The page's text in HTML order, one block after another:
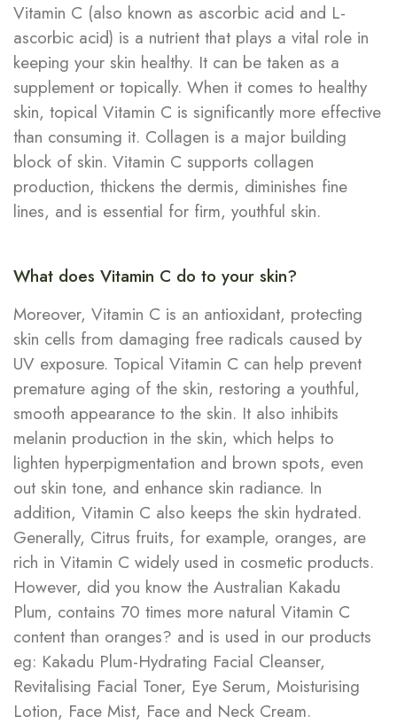
Vitamin C (also known as ascorbic acid and L-
ascorbic acid) is a nutrient that plays a vital role in
keeping your skin healthy. It can be taken as a
supplement or topically. When it comes to healthy
skin, topical Vitamin C is significantly more effective
than consuming it. Collagen is a major building
block of skin. Vitamin C supports collagen
production, thickens the dermis, diminishes fine
lines, and is essential for firm, youthful skin.
What does Vitamin C do to your skin?
Moreover, Vitamin C is an antioxidant, protecting
skin cells from damaging free radicals caused by
UV exposure. Topical Vitamin C can help prevent
premature aging of the skin, restoring a youthful,
smooth appearance to the skin. It also inhibits
melanin production in the skin, which helps to
lighten hyperpigmentation and brown spots, even
out skin tone, and enhance skin radiance. In
addition, Vitamin C also keeps the skin hydrated.
Generally, Citrus fruits, for example, oranges, are
rich in Vitamin C widely used in cosmetic products.
However, did you know the Australian Kakadu
Plum, contains 70 times more natural Vitamin C
content than oranges? and is used in our products
eg: Kakadu Plum-Hydrating Facial Cleanser,
Revitalising Facial Toner, Eye Serum, Moisturising
Lotion, Face Mist, Face and Neck Cream.